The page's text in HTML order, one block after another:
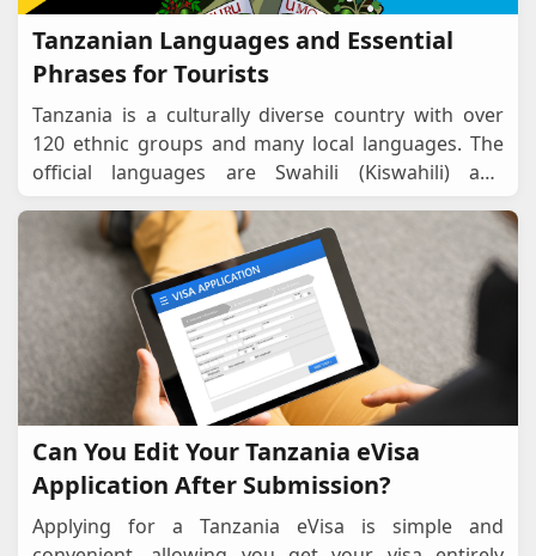
Tanzanian Languages and Essential
Phrases for Tourists
Tanzania is a culturally diverse country with over
120 ethnic groups and many local languages. The
official languages are Swahili (Kiswahili) and
Can You Edit Your Tanzania eVisa
Application After Submission?
Applying for a Tanzania eVisa is simple and